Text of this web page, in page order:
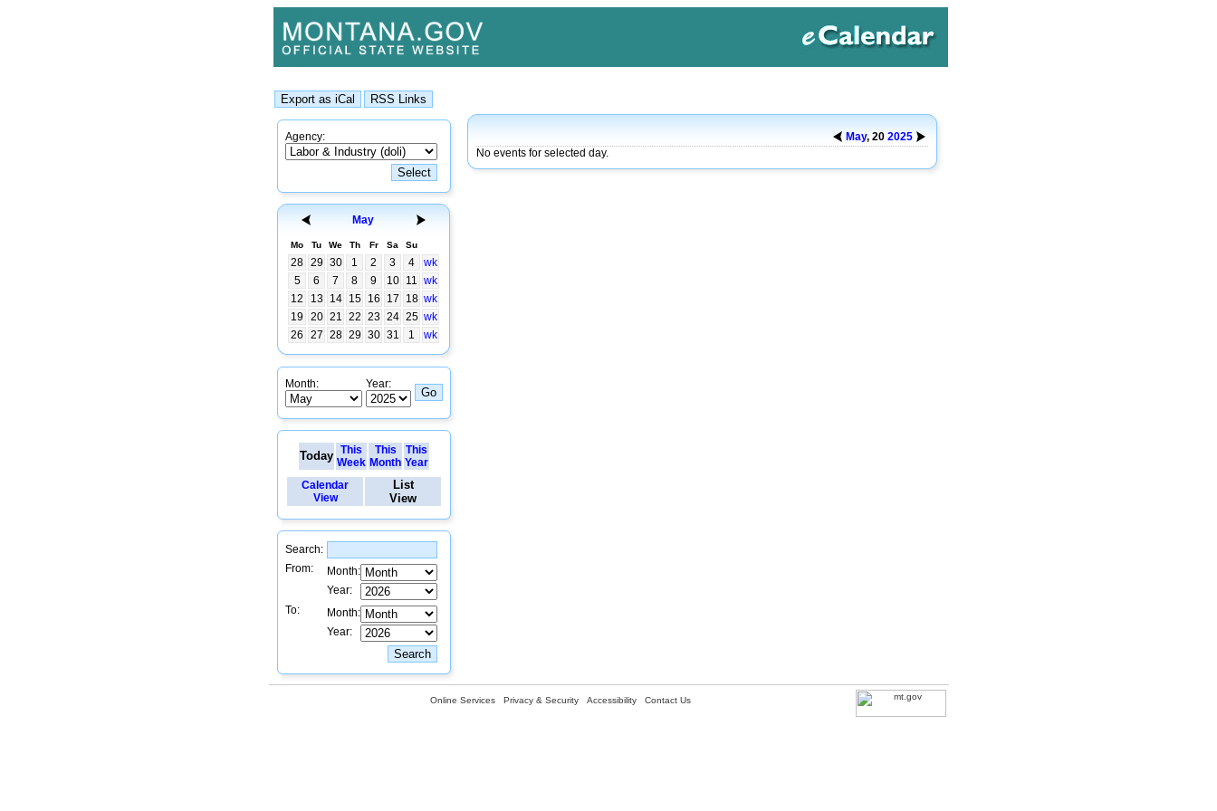
Agency:
May
Mo Tu We Th Fr Sa Su
28 29 30 1 2 3 4
wk
5
6 7 8 9 10 11 wk
12
13 14 15 16 17 18 wk
19
20 21 22 23 24 25 wk
26
27 28 29 30 31 1 wk
Month: Year:
Today This
Week
This
Month
This
Year
Calendar
View
List
View
Search:
From:
Month:
Year:
To:
Month:
Year:
May, 20 2025
No events for selected day.
Online Services Privacy & Security Accessibility Contact Us